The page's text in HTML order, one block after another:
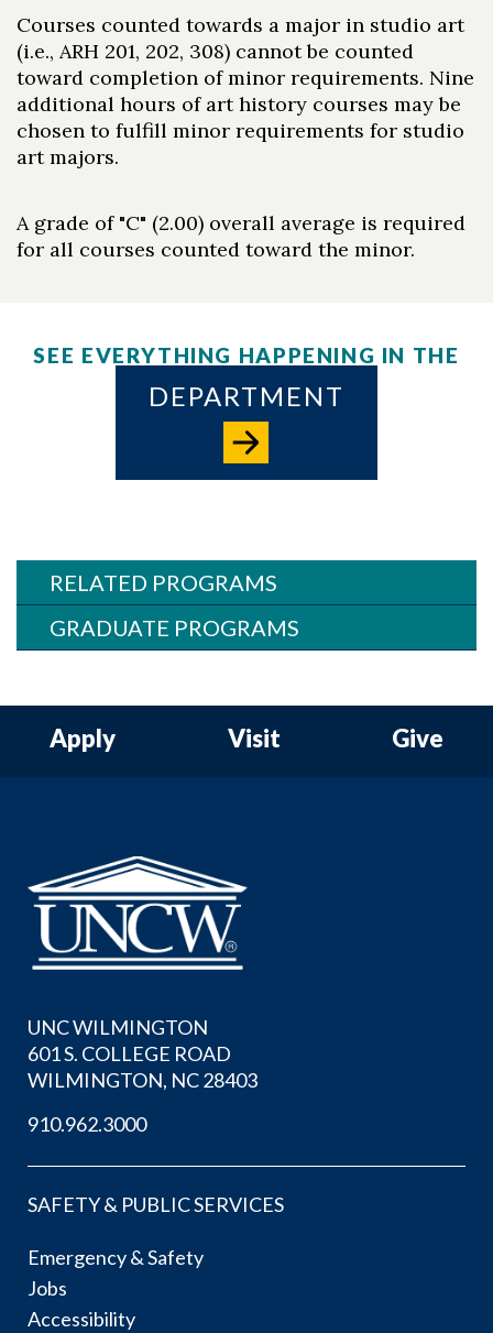
Courses counted towards a major in studio art
(i.e., ARH 201, 202, 308) cannot be counted
toward completion of minor requirements. Nine
additional hours of art history courses may be
chosen to fulfill minor requirements for studio
art majors.
A grade of "C" (2.00) overall average is required
for all courses counted toward the minor.
SEE EVERYTHING HAPPENING IN THE
DEPARTMENT
RELATED PROGRAMS
GRADUATE PROGRAMS
Apply Visit Give
UNC WILMINGTON
601 S. COLLEGE ROAD
WILMINGTON, NC 28403
910.962.3000
SAFETY & PUBLIC SERVICES
Emergency & Safety
Jobs
Accessibility